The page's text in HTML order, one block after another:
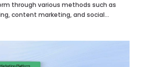
through various methods such as
content marketing, and social...